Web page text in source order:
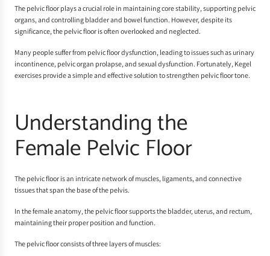
The pelvic floor plays a crucial role in maintaining core stability, supporting pelvic
organs, and controlling bladder and bowel function. However, despite its
significance, the pelvic floor is often overlooked and neglected.
Many people suffer from pelvic floor dysfunction, leading to issues such as urinary
incontinence, pelvic organ prolapse, and sexual dysfunction. Fortunately, Kegel
exercises provide a simple and effective solution to strengthen pelvic floor tone.
Understanding the
Female Pelvic Floor
The pelvic floor is an intricate network of muscles, ligaments, and connective
tissues that span the base of the pelvis.
In the female anatomy, the pelvic floor supports the bladder, uterus, and rectum,
maintaining their proper position and function.
The pelvic floor consists of three layers of muscles: